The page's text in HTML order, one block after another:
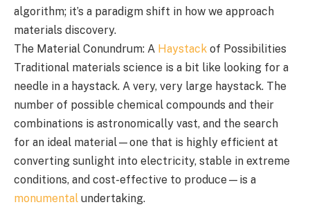
algorithm; it’s a paradigm shift in how we approach
materials discovery.
The Material Conundrum: A Haystack of Possibilities
Traditional materials science is a bit like looking for a
needle in a haystack. A very, very large haystack. The
number of possible chemical compounds and their
combinations is astronomically vast, and the search
for an ideal material—one that is highly efficient at
converting sunlight into electricity, stable in extreme
conditions, and cost-effective to produce—is a
monumental undertaking.